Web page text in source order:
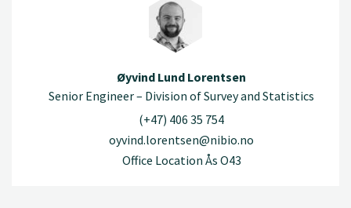
Øyvind Lund Lorentsen
Senior Engineer – Division of Survey and Statistics
(+47) 406 35 754
oyvind.lorentsen@nibio.no
Office Location Ås O43